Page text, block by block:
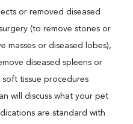
or removed diseased
(to remove stones or
masses or diseased lobes),
diseased spleens or
soft tissue procedures
will discuss what your pet
are standard with